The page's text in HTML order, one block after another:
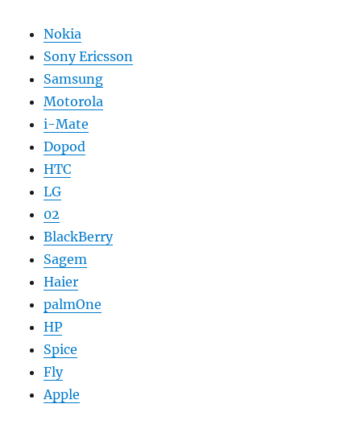
Nokia
Sony Ericsson
Samsung
Motorola
i-Mate
Dopod
HTC
LG
02
BlackBerry
Sagem
Haier
palmOne
HP
Spice
Fly
Apple